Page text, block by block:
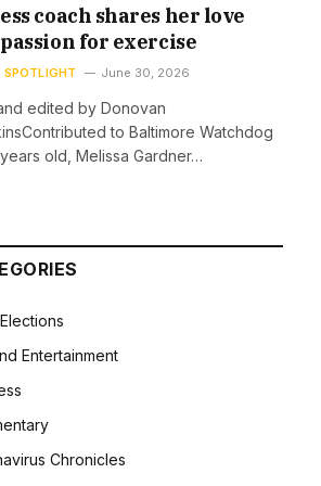
coach shares her love
for exercise
SPOTLIGHT June 30, 2026
edited by Donovan
to Baltimore Watchdog
old, Melissa Gardner…
Entertainment
Chronicles